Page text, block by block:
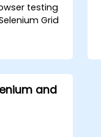
testing
Grid
and